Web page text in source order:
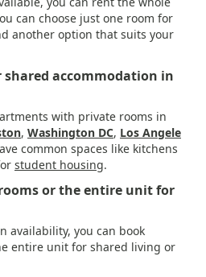
can choose just one room for
another option that suits your
accommodation in
with private rooms in
, Washington DC, Los Angele
common spaces like kitchens
student housing.
or the entire unit for
availability, you can book
entire unit for shared living or